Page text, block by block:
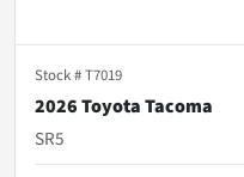
Stock #T7019
2026 Toyota Tacoma
SR5